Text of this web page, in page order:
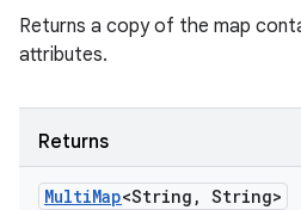
Returns a copy of the map
attributes.
Returns
MultiMap<String , String>